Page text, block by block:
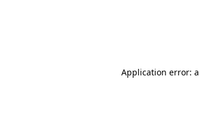
Application error: a